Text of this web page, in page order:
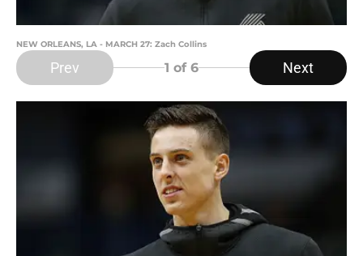
NEW ORLEANS, LA - MARCH 27: Zach Collins
Prev 1 of 6 Next